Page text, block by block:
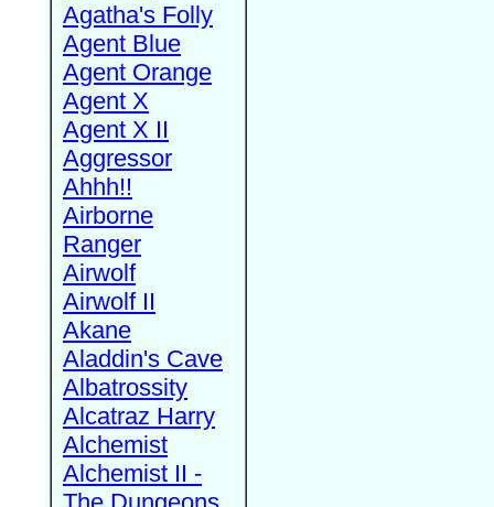
Agatha's Folly
Agent Blue
Agent Orange
Agent X
Agent X II
Aggressor
Ahhh!!
Airborne
Ranger
Airwolf
Airwolf II
Akane
Aladdin's Cave
Albatrossity
Alcatraz Harry
Alchemist
Alchemist II -